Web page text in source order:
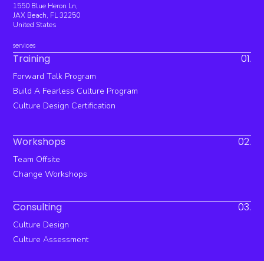
1550 Blue Heron Ln,
JAX Beach, FL 32250
United States
services
Training 01.
Forward Talk Program
Build A Fearless Culture Program
Culture Design Certification
Workshops 02.
Team Offsite
Change Workshops
Consulting 03.
Culture Design
Culture Assessment